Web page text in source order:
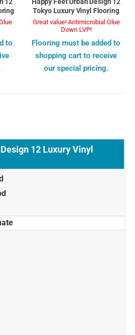
to
Tokyo Luxury Vinyl Flooring
Great value! Antimicrobial Glue
Down LVP!
Flooring must be added to
shopping cart to receive
our special pricing.
12 Luxury Vinyl